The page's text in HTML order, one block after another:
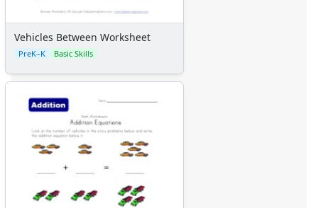
Vehicles Between Worksheet
PreK–K Basic Skills